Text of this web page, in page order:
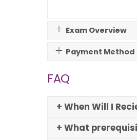
Exam Overview
Payment Method
FAQ
+ When Will I
+ What